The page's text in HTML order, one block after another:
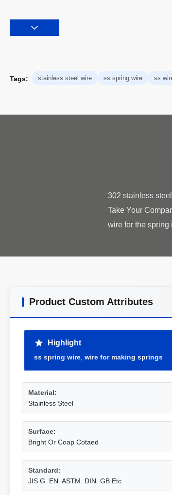
Tags: stainless steel wire ss spring wire ss
302 stainless
Take Your
Product Custom Attributes
Highlight
ss spring wire wire for making springs
Material:
Stainless Steel
Surface:
Bright Or Coap Cotaed
Standard:
JIS G. EN. ASTM. DIN. GB Etc